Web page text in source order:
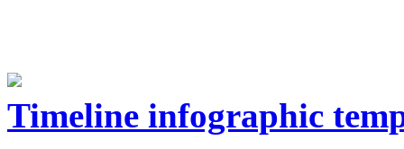
Timeline infographic